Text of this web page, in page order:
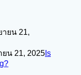
ายน 21,
ยน 21, 2025 Is